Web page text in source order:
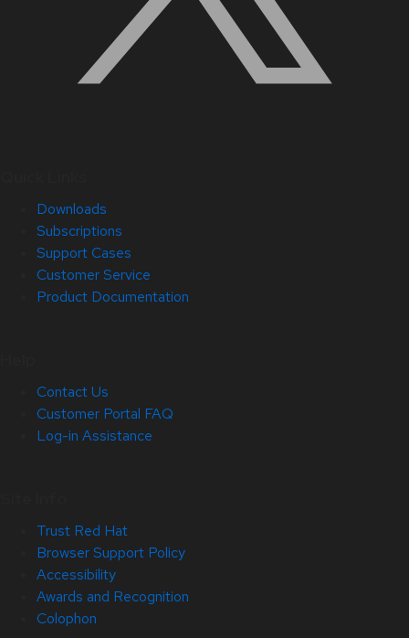
Downloads
Subscriptions
Support Cases
Customer Service
Product Documentation
Contact Us
Customer Portal FAQ
Log-in Assistance
Trust Red Hat
Browser Support Policy
Accessibility
Awards and Recognition
Colophon